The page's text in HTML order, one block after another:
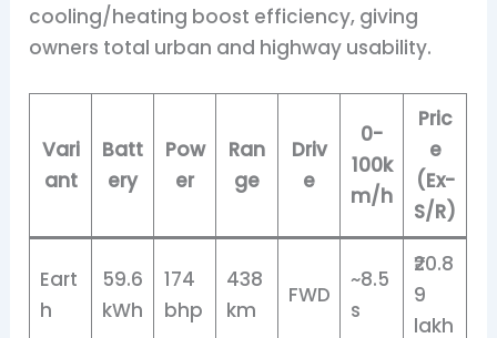
cooling/heating boost efficiency, giving
owners total urban and highway usability.
Vari
ant
Batt
ery
Pow
er
Ran
ge
Driv
e
0-
100k
m/h
Pric
e
(Ex-
S/R)
Eart
h
59.6
kWh
174
bhp
438
km
FWD
~8.5
s
₹20.8
9
lakh